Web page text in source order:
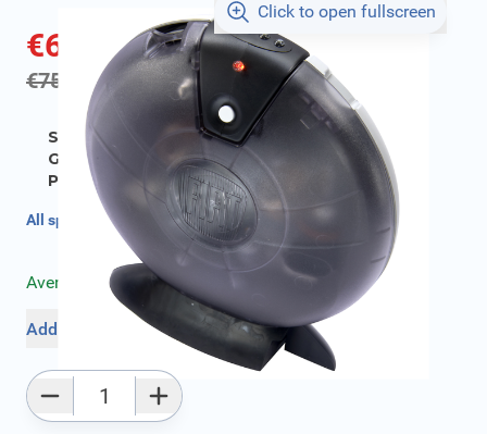
Click to open fullscreen
€66.56 incl. tax
€75.24 incl. tax
SKU:
FIAT71807636
Geschikt voor model:
500
Product Group:Miscellaneous
All specifications
Average delivery time: 2 - 5 work days
Add to favourites